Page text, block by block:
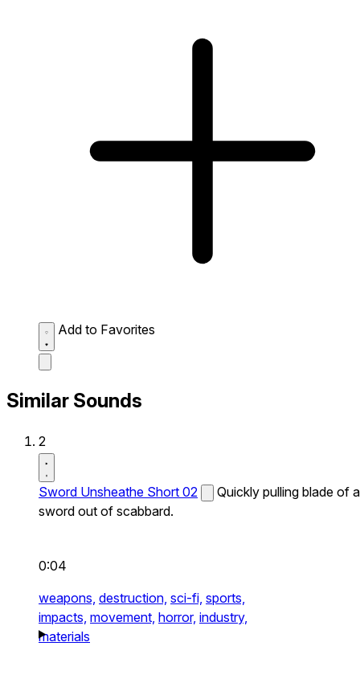
Add to Favorites
Similar Sounds
2
Sword Unsheathe Short 02
Quickly pulling blade of a
sword out of scabbard.
0:04
weapons, destruction, sci-fi, sports,
impacts, movement, horror, industry,
materials